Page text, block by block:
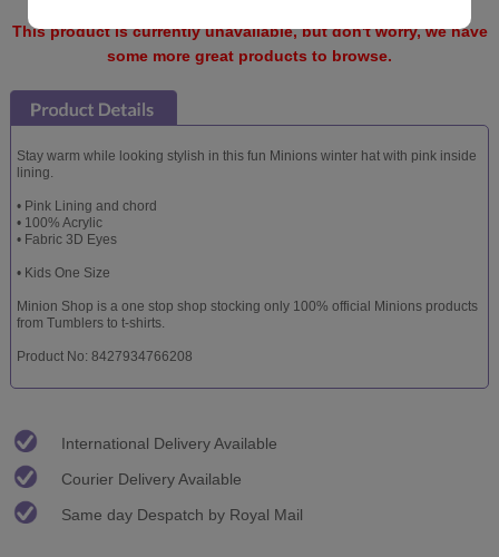
This product is currently unavailable, but don't worry, we have
some more great products to browse.
Stay warm while looking stylish in this fun Minions winter hat with pink inside
lining.
• Pink Lining and chord
• 100% Acrylic
• Fabric 3D Eyes
• Kids One Size
Minion Shop is a one stop shop stocking only 100% official Minions products
from Tumblers to t-shirts.
Product No: 8427934766208
International Delivery Available
Courier Delivery Available
Same day Despatch by Royal Mail